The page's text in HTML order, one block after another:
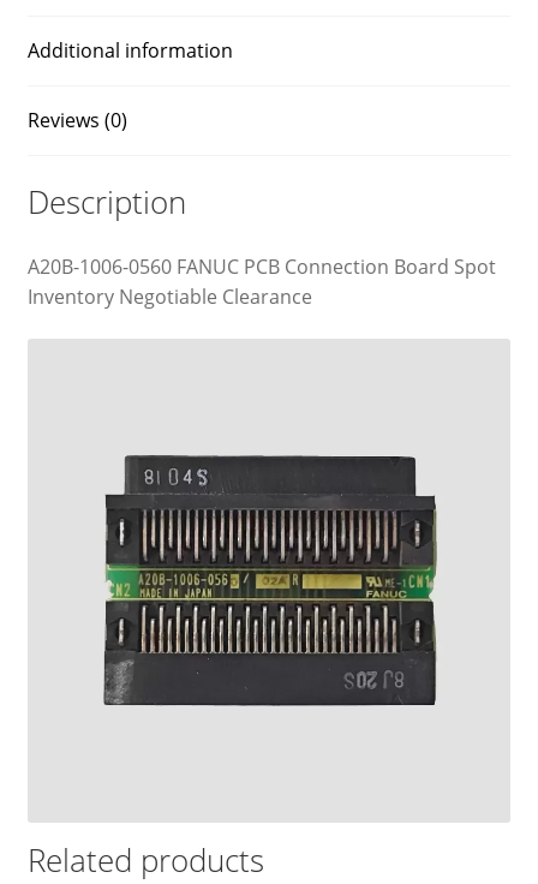
Additional information
Reviews (0)
Description
A20B-1006-0560 FANUC PCB Connection Board Spot
Inventory Negotiable Clearance
Related products